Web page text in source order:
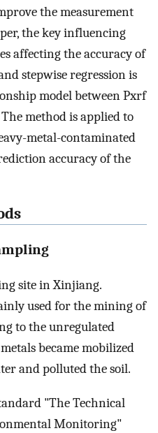
the measurement
the key influencing
affecting the accuracy of
stepwise regression is
model between Pxrf
method is applied to
metal-contaminated
accuracy of the
site in Xinjiang.
used for the mining of
to the unregulated
became mobilized
and polluted the soil.
"The Technical
Monitoring"